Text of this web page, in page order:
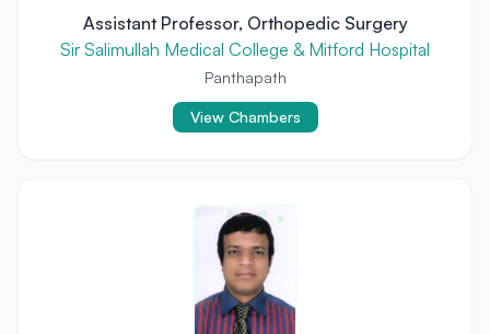
Assistant Professor, Orthopedic Surgery
Sir Salimullah Medical College & Mitford Hospital
Panthapath
View Chambers